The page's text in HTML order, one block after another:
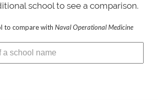
school to see a comparison.
to compare with Naval Operational Medicine